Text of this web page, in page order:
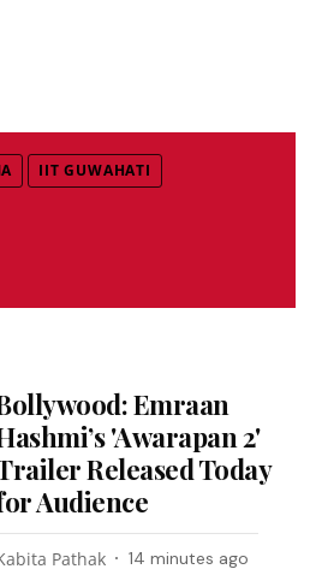
IIT GUWAHATI
Emraan
'Awarapan 2'
Released Today
Audience
Pathak 14 minutes ago